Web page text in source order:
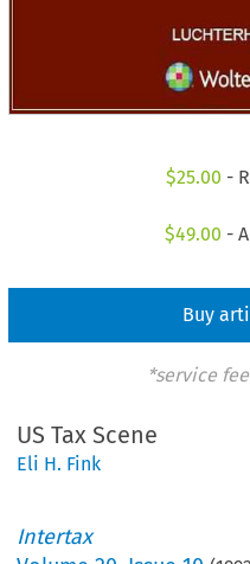
$25.00 -
$49.00 -
Buy
*service
US Tax Scene
Eli H. Fink
Intertax